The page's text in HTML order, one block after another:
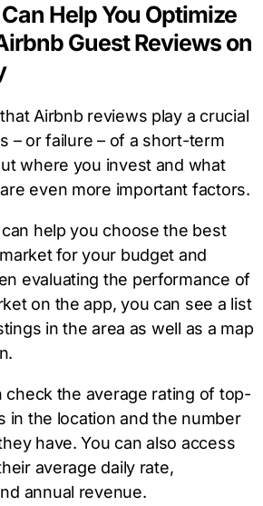
Help You Optimize
Guest Reviews on
Airbnb reviews play a crucial
– or failure – of a short-term
where you invest and what
even more important factors.
help you choose the best
for your budget and
evaluating the performance of
on the app, you can see a list
in the area as well as a map
check the average rating of top-
in the location and the number
have. You can also access
average daily rate,
annual revenue.